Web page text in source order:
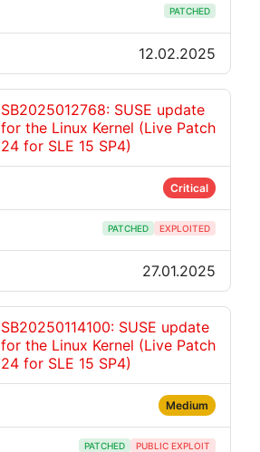
PATCHED
12.02.2025
SB2025012768: SUSE update
for the Linux Kernel (Live Patch
24 for SLE 15 SP4)
Critical
PATCHED EXPLOITED
27.01.2025
SB20250114100: SUSE update
for the Linux Kernel (Live Patch
24 for SLE 15 SP4)
Medium
PATCHED PUBLIC EXPLOIT